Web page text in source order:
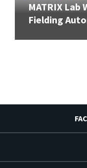
MATRIX Lab
Fielding